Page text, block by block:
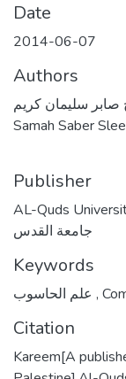
Date
2014-06-07
Authors
سليمان كريم
Samah Saber
Publisher
AL-Quds
جامعة القدس
Keywords
,
Citation
Kareem[A